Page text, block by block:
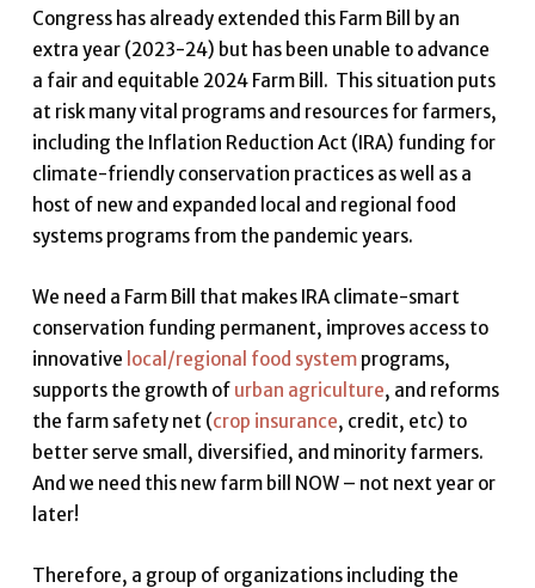
Congress has already extended this Farm Bill by an
extra year (2023-24) but has been unable to advance
a fair and equitable 2024 Farm Bill. This situation puts
at risk many vital programs and resources for farmers,
including the Inflation Reduction Act (IRA) funding for
climate-friendly conservation practices as well as a
host of new and expanded local and regional food
systems programs from the pandemic years.
We need a Farm Bill that makes IRA climate-smart
conservation funding permanent, improves access to
innovative local/regional food systemprograms,
supports the growth of urban agriculture, and reforms
the farm safety net (crop insurance, credit, etc) to
better serve small, diversified, and minority farmers.
And we need this new farm bill NOW – not next year or
later!
Therefore, a group of organizations including the